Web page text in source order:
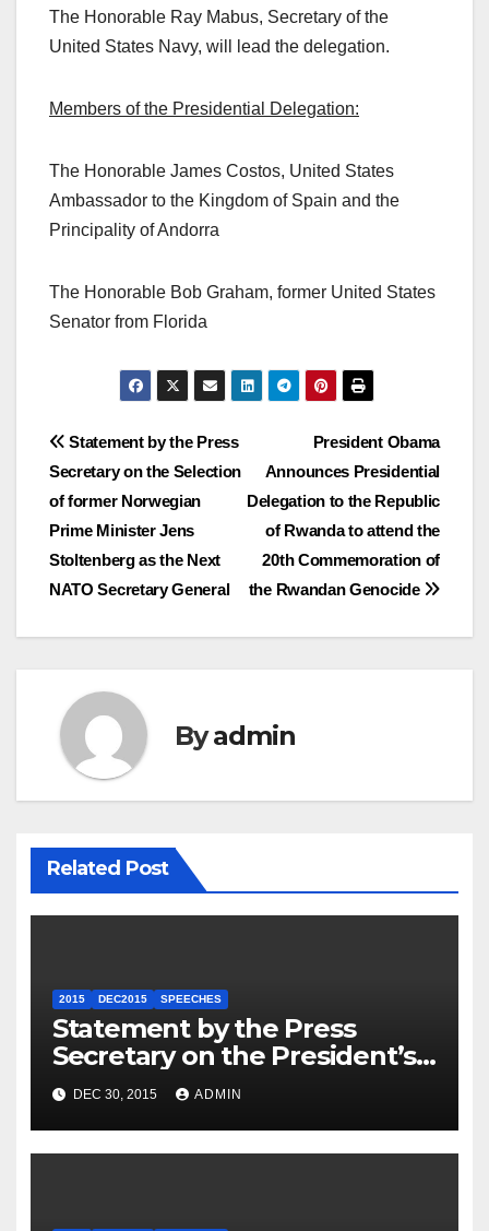
The Honorable Ray Mabus, Secretary of the
United States Navy, will lead the delegation.
Members of the Presidential Delegation:
The Honorable James Costos, United States
Ambassador to the Kingdom of Spain and the
Principality of Andorra
The Honorable Bob Graham, former United States
Senator from Florida
Post
navigation
President Obama
Announces Presidential
Delegation to the Republic
of Rwanda to attend the
20th Commemoration of
the Rwandan Genocide
Statement by the Press
Secretary on the Selection
of former Norwegian
Prime Minister Jens
Stoltenberg as the Next
NATO Secretary General
Byadmin
Related Post
2015 DEC2015 SPEECHES
Statement by the Press
Secretary on the President’s
Travel to Germany
DEC 30, 2015 ADMIN